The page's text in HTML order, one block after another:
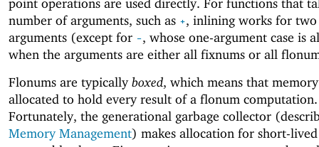
point operations are used directly. For functions that
number of arguments, such as +, inlining works for
arguments (except for -, whose one-argument case is
when the arguments are either all fixnums or all
Flonums are typicallyboxed, which means that
allocated to hold every result of a flonum computation.
Fortunately, the generational garbage collector
Memory Management) makes allocation for short-